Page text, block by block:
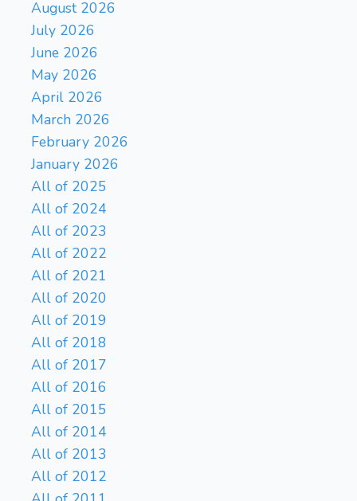
August 2026
July 2026
June 2026
May 2026
April 2026
March 2026
February 2026
January 2026
All of 2025
All of 2024
All of 2023
All of 2022
All of 2021
All of 2020
All of 2019
All of 2018
All of 2017
All of 2016
All of 2015
All of 2014
All of 2013
All of 2012